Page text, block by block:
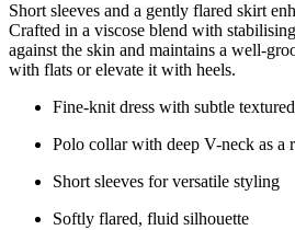
Short sleeves and a gently flared skirt
Crafted in a viscose blend with
against the skin and maintains a well-
with flats or elevate it with heels.
Fine-knit dress with subtle
Polo collar with deep V-neck as a
Short sleeves for versatile styling
Softly flared, fluid silhouette